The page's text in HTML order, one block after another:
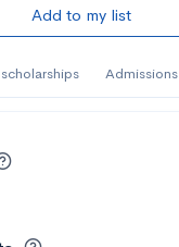
Add to my list
Admissions